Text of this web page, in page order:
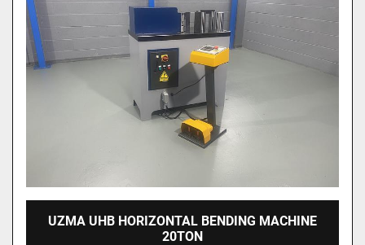
UZMA UHB HORIZONTAL BENDING MACHINE
20TON